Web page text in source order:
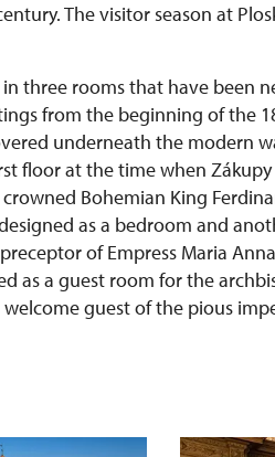
The visitor season at
three rooms that have been
from the beginning of the
underneath the modern
floor at the time when
Bohemian King
as a bedroom and
of Empress Maria
as a guest room for the
guest of the pious